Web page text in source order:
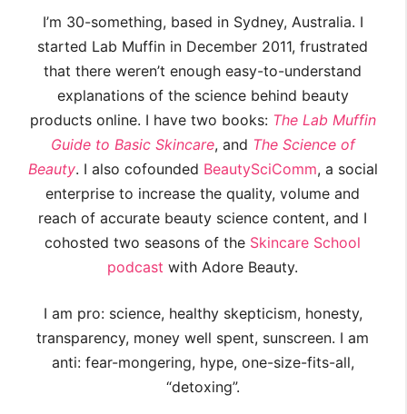
I’m 30-something, based in Sydney, Australia. I
started Lab Muffin in December 2011, frustrated
that there weren’t enough easy-to-understand
explanations of the science behind beauty
products online. I have two books: The Lab Muffin
Guide to Basic Skincare, and The Science of
Beauty. I also cofounded BeautySciComm, a social
enterprise to increase the quality, volume and
reach of accurate beauty science content, and I
cohosted two seasons of the Skincare School
podcast with Adore Beauty.
I am pro: science, healthy skepticism, honesty,
transparency, money well spent, sunscreen. I am
anti: fear-mongering, hype, one-size-fits-all,
“detoxing”.